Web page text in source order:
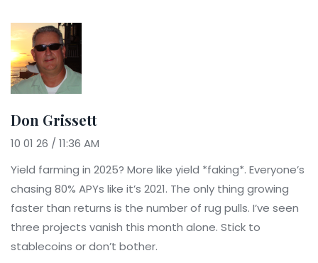
Don Grissett
10 01 26 / 11:36 AM
Yield farming in 2025? More like yield *faking*. Everyone’s
chasing 80% APYs like it’s 2021. The only thing growing
faster than returns is the number of rug pulls. I’ve seen
three projects vanish this month alone. Stick to
stablecoins or don’t bother.